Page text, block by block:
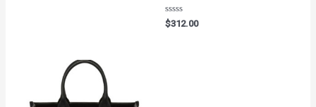
Rated
0
$312.00